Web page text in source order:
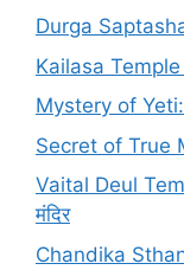
Durga
Kailasa Temple
Mystery of Yeti:
Secret of True
Vaital Deul
मंदिर
Chandika Sthan